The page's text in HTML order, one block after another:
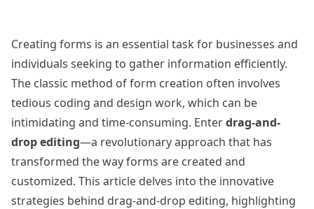
Creating forms is an essential task for businesses and
individuals seeking to gather information efficiently.
The classic method of form creation often involves
tedious coding and design work, which can be
intimidating and time-consuming. Enterdrag-and-
drop editing—a revolutionary approach that has
transformed the way forms are created and
customized. This article delves into the innovative
strategies behind drag-and-drop editing, highlighting